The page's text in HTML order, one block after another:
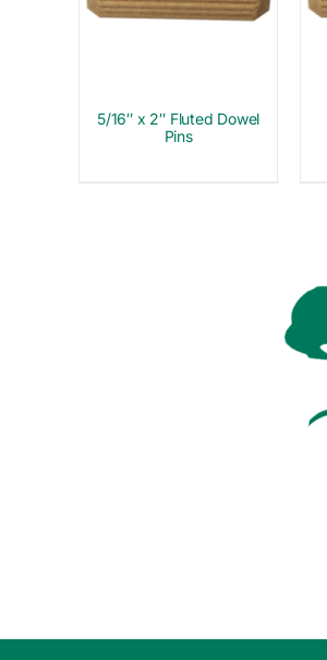
5/16″ x 2″ Fluted Dowel
Pins